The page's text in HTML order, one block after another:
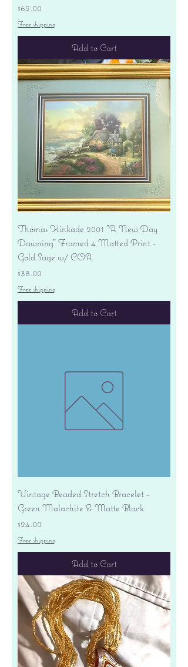
Price
$62.00
Free shipping
Add to Cart
Thomas Kinkade 2001 "A New Day
Dawning" Framed 4 Matted Print -
Gold Sage w/ COA
Price
$38.00
Free shipping
Add to Cart
Vintage Beaded Stretch Bracelet -
Green Malachite & Matte Black
Price
$24.00
Free shipping
Add to Cart